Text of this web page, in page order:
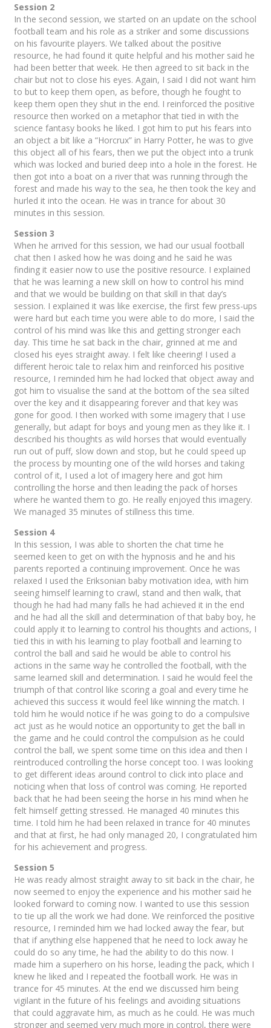
Session 2
In the second session, we started on an update on the school
football team and his role as a striker and some discussions
on his favourite players. We talked about the positive
resource, he had found it quite helpful and his mother said he
had been better that week. He then agreed to sit back in the
chair but not to close his eyes. Again, I said I did not want him
to but to keep them open, as before, though he fought to
keep them open they shut in the end. I reinforced the positive
resource then worked on a metaphor that tied in with the
science fantasy books he liked. I got him to put his fears into
an object a bit like a “Horcrux” in Harry Potter, he was to give
this object all of his fears, then we put the object into a trunk
which was locked and buried deep into a hole in the forest. He
then got into a boat on a river that was running through the
forest and made his way to the sea, he then took the key and
hurled it into the ocean. He was in trance for about 30
minutes in this session.
Session 3
When he arrived for this session, we had our usual football
chat then I asked how he was doing and he said he was
finding it easier now to use the positive resource. I explained
that he was learning a new skill on how to control his mind
and that we would be building on that skill in that day’s
session. I explained it was like exercise, the first few press-ups
were hard but each time you were able to do more, I said the
control of his mind was like this and getting stronger each
day. This time he sat back in the chair, grinned at me and
closed his eyes straight away. I felt like cheering! I used a
different heroic tale to relax him and reinforced his positive
resource, I reminded him he had locked that object away and
got him to visualise the sand at the bottom of the sea silted
over the key and it disappearing forever and that key was
gone for good. I then worked with some imagery that I use
generally, but adapt for boys and young men as they like it. I
described his thoughts as wild horses that would eventually
run out of puff, slow down and stop, but he could speed up
the process by mounting one of the wild horses and taking
control of it, I used a lot of imagery here and got him
controlling the horse and then leading the pack of horses
where he wanted them to go. He really enjoyed this imagery.
We managed 35 minutes of stillness this time.
Session 4
In this session, I was able to shorten the chat time he
seemed keen to get on with the hypnosis and he and his
parents reported a continuing improvement. Once he was
relaxed I used the Eriksonian baby motivation idea, with him
seeing himself learning to crawl, stand and then walk, that
though he had had many falls he had achieved it in the end
and he had all the skill and determination of that baby boy, he
could apply it to learning to control his thoughts and actions, I
tied this in with his learning to play football and learning to
control the ball and said he would be able to control his
actions in the same way he controlled the football, with the
same learned skill and determination. I said he would feel the
triumph of that control like scoring a goal and every time he
achieved this success it would feel like winning the match. I
told him he would notice if he was going to do a compulsive
act just as he would notice an opportunity to get the ball in
the game and he could control the compulsion as he could
control the ball, we spent some time on this idea and then I
reintroduced controlling the horse concept too. I was looking
to get different ideas around control to click into place and
noticing when that loss of control was coming. He reported
back that he had been seeing the horse in his mind when he
felt himself getting stressed. He managed 40 minutes this
time. I told him he had been relaxed in trance for 40 minutes
and that at first, he had only managed 20, I congratulated him
for his achievement and progress.
Session 5
He was ready almost straight away to sit back in the chair, he
now seemed to enjoy the experience and his mother said he
looked forward to coming now. I wanted to use this session
to tie up all the work we had done. We reinforced the positive
resource, I reminded him we had locked away the fear, but
that if anything else happened that he need to lock away he
could do so any time, he had the ability to do this now. I
made him a superhero on his horse, leading the pack, which I
knew he liked and I repeated the football work. He was in
trance for 45 minutes. At the end we discussed him being
vigilant in the future of his feelings and avoiding situations
that could aggravate him, as much as he could. He was much
stronger and seemed very much more in control, there were